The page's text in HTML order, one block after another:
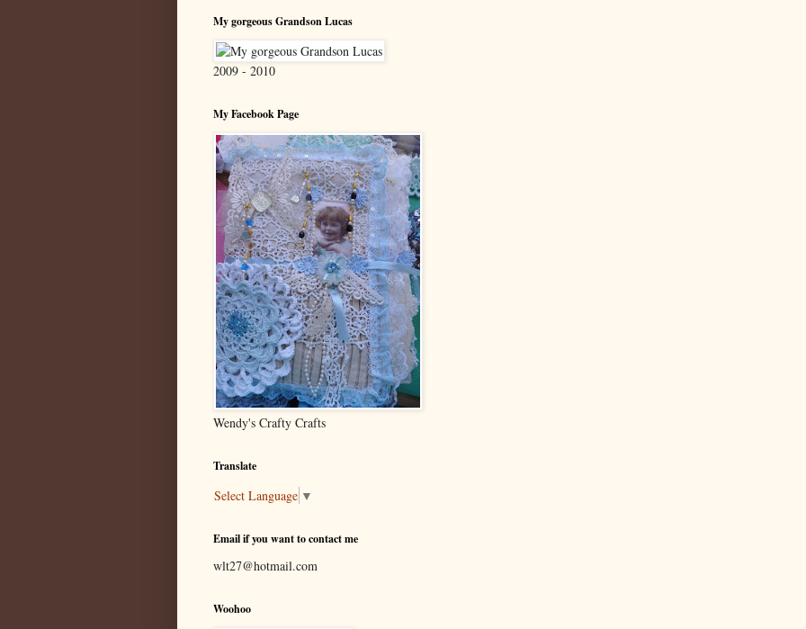
My gorgeous Grandson Lucas
2009 - 2010
My Facebook Page
Wendy's Crafty Crafts
Translate
Select Language ▼
Email if you want to contact me
wlt27@hotmail.com
Woohoo